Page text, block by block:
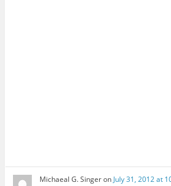
Michaeal G. Singeron July 31, 2012 at